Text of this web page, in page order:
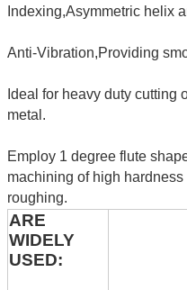
Indexing,Asymmetric helix
Anti-Vibration,Providing
Ideal for heavy duty cutting
metal.
Employ 1 degree flute
machining of high
roughing.
ARE
WIDELY
USED: